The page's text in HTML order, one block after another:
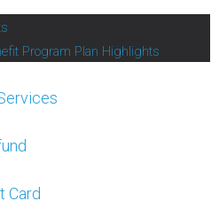
Program Plan Highlights
Card